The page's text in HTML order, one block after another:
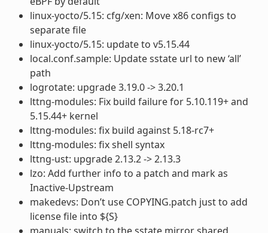
linux-yocto/5.15: cfg/xen: Move x86 configs to
separate file
linux-yocto/5.15: update to v5.15.44
local.conf.sample: Update sstate url to new ‘all’
path
logrotate: upgrade 3.19.0 -> 3.20.1
lttng-modules: Fix build failure for 5.10.119+ and
5.15.44+ kernel
lttng-modules: fix build against 5.18-rc7+
lttng-modules: fix shell syntax
lttng-ust: upgrade 2.13.2 -> 2.13.3
lzo: Add further info to a patch and mark as
Inactive-Upstream
makedevs: Don’t use COPYING.patch just to add
license file into ${S}
manuals: switch to the sstate mirror shared